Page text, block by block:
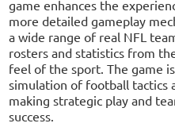
game enhances the
more detailed gameplay
a wide range of real NFL
rosters and statistics from
feel of the sport. The game
simulation of football tactics
making strategic play and
success.